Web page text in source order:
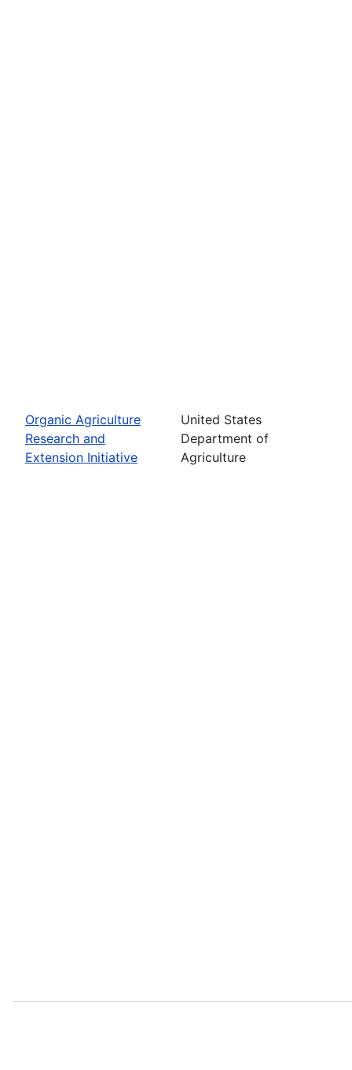
Organic Agriculture
Research and
Extension Initiative
United States
Department of
Agriculture